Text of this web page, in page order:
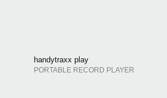
handytraxx play
PORTABLE RECORD PLAYER